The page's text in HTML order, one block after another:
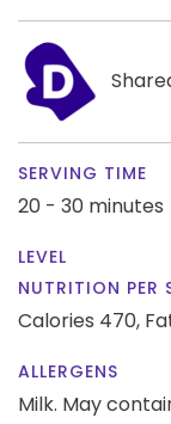
SERVING TIME
20 - 30 minutes
LEVEL
NUTRITION PER
Calories 470,
ALLERGENS
Milk. May